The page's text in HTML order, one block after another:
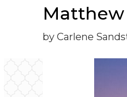
Matthew
by Carlene